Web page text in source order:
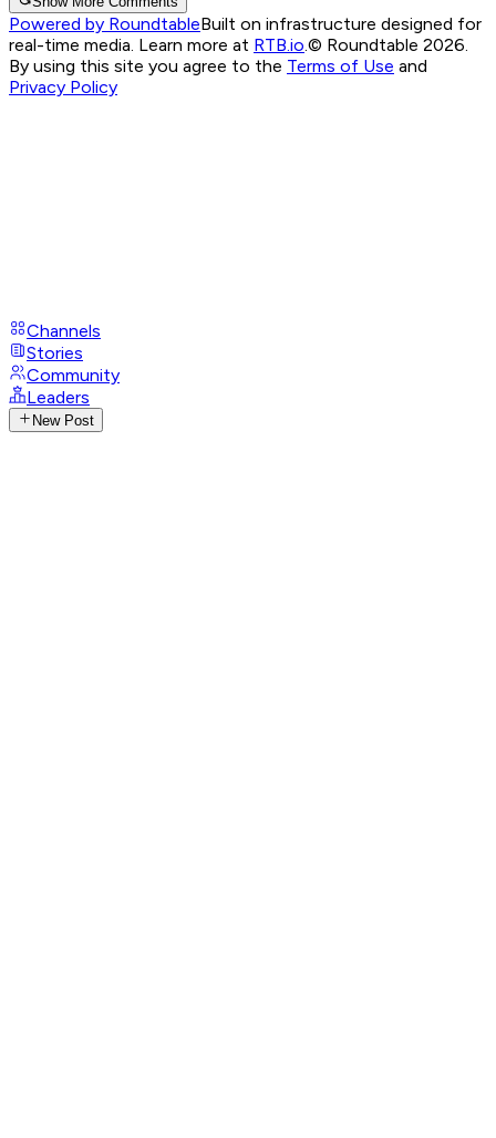
Powered by RoundtableBuilt on infrastructure designed for
real-time media. Learn more at RTB.io © Roundtable 2026.
By using this site you agree to the Terms of Use and
Privacy Policy
Channels
Stories
Community
Leaders
New Post